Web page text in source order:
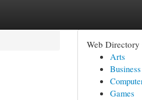
Web Directory
Arts
Business
Games